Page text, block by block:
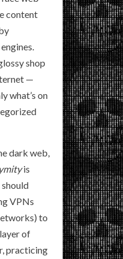
content
shop
—
what’s on
dark web,
is
VPNs
to
of
practicing